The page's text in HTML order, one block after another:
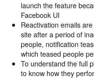
launch the feature
Facebook UI
Reactivation emails
site after a period of
people, notification
which teased people
To understand the full
to know how they